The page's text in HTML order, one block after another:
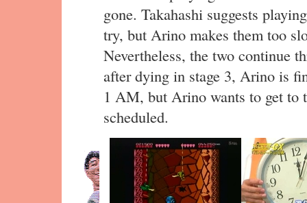
gone. Takahashi suggests
try, but Arino makes them too
Nevertheless, the two continue
after dying in stage 3, Arino is
1 AM, but Arino wants to get to
scheduled.